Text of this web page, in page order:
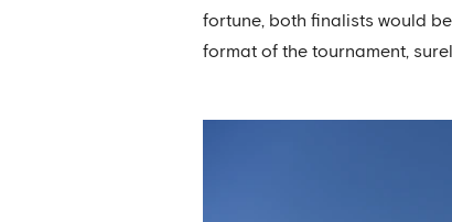
fortune, both finalists would
format of the tournament,